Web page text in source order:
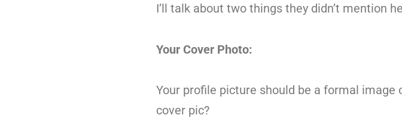
I’ll talk about two things they didn’t mention
Your Cover Photo:
Your profile picture should be a formal
cover pic?